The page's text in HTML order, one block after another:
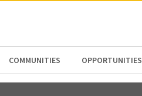
COMMUNITIES OPPORTUNITIES